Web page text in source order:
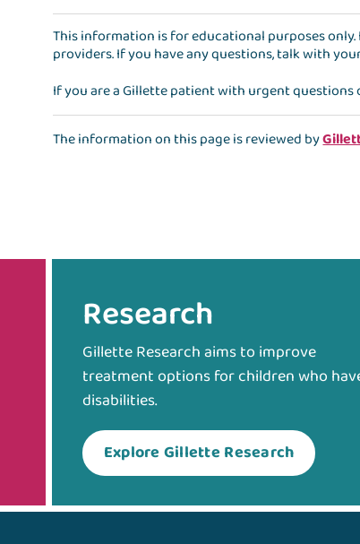
This information is for educational purposes
providers. If you have any questions, talk with
If you are a Gillette patient with urgent questions
The information on this page is reviewed by
Research
Gillette Research aims to improve
treatment options for children who
disabilities.
Explore Gillette Research